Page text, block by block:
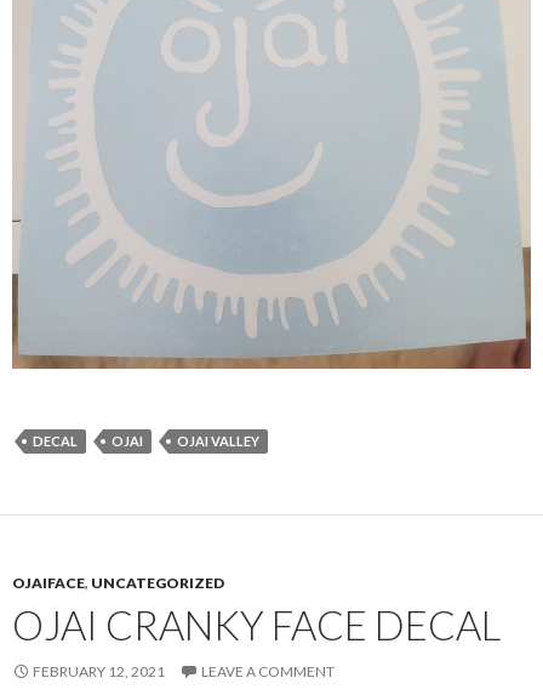
DECAL OJAI OJAI VALLEY
OJAIFACE, UNCATEGORIZED
OJAI CRANKY FACE DECAL
FEBRUARY 12, 2021 LEAVE A COMMENT